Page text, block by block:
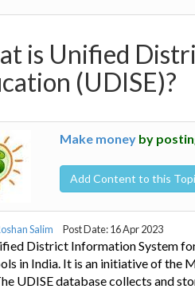
is Unified
(UDISE)?
Make money by
Add Content to this
Salim Post Date: 16 Apr 2023
District Information System
in India. It is an initiative of the
UDISE database collects and